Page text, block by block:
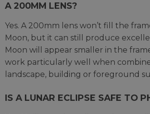
A 200MM LENS?
Yes. A 200mm lens won’t fill the
Moon, but it can still produce
Moon will appear smaller in the
work particularly well when
landscape, building or foreground
IS A LUNAR ECLIPSE SAFE TO